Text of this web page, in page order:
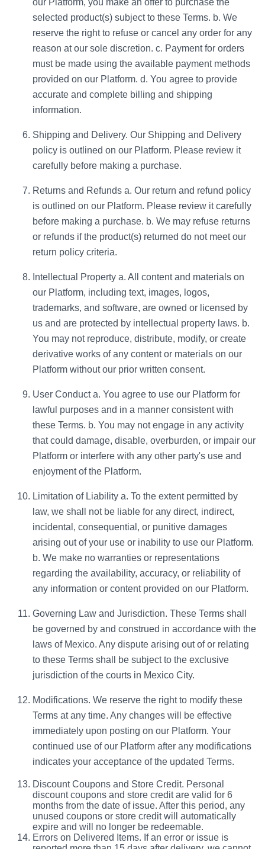
our Platform, you make an offer to purchase the
selected product(s) subject to these Terms. b. We
reserve the right to refuse or cancel any order for any
reason at our sole discretion. c. Payment for orders
must be made using the available payment methods
provided on our Platform. d. You agree to provide
accurate and complete billing and shipping
information.
Shipping and Delivery. Our Shipping and Delivery
policy is outlined on our Platform. Please review it
carefully before making a purchase.
Returns and Refunds a. Our return and refund policy
is outlined on our Platform. Please review it carefully
before making a purchase. b. We may refuse returns
or refunds if the product(s) returned do not meet our
return policy criteria.
Intellectual Property a. All content and materials on
our Platform, including text, images, logos,
trademarks, and software, are owned or licensed by
us and are protected by intellectual property laws. b.
You may not reproduce, distribute, modify, or create
derivative works of any content or materials on our
Platform without our prior written consent.
User Conduct a. You agree to use our Platform for
lawful purposes and in a manner consistent with
these Terms. b. You may not engage in any activity
that could damage, disable, overburden, or impair our
Platform or interfere with any other party's use and
enjoyment of the Platform.
Limitation of Liability a. To the extent permitted by
law, we shall not be liable for any direct, indirect,
incidental, consequential, or punitive damages
arising out of your use or inability to use our Platform.
b. We make no warranties or representations
regarding the availability, accuracy, or reliability of
any information or content provided on our Platform.
Governing Law and Jurisdiction. These Terms shall
be governed by and construed in accordance with the
laws of Mexico. Any dispute arising out of or relating
to these Terms shall be subject to the exclusive
jurisdiction of the courts in Mexico City.
Modifications. We reserve the right to modify these
Terms at any time. Any changes will be effective
immediately upon posting on our Platform. Your
continued use of our Platform after any modifications
indicates your acceptance of the updated Terms.
Discount Coupons and Store Credit. Personal
discount coupons and store credit are valid for 6
months from the date of issue. After this period, any
unused coupons or store credit will automatically
expire and will no longer be redeemable.
Errors on Delivered Items. If an error or issue is